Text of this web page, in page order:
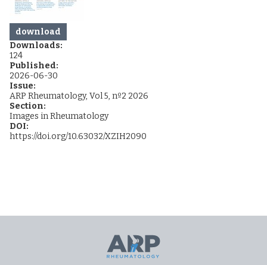
download
Downloads:
124
Published:
2026-06-30
Issue:
ARP Rheumatology, Vol 5, nº2 2026
Section:
Images in Rheumatology
DOI:
https://doi.org/10.63032/XZIH2090